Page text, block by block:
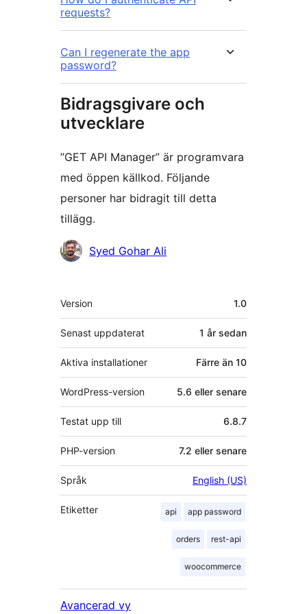
requests?
Can I regenerate the app
password?
Bidragsgivare och
utvecklare
”GET API Manager” är programvara
med öppen källkod. Följande
personer har bidragit till detta
tillägg.
BidragandeSyed Gohar Ali
Meta
Version 1.0
Senast uppdaterat 1 år sedan
Aktiva installationer Färre än 10
WordPress-version 5.6 eller senare
Testat upp till 6.8.7
PHP-version 7.2 eller senare
Språk English (US)
Etiketter api app password
orders rest-api
woocommerce
Avancerad vy